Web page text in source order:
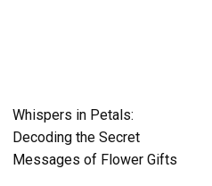
Whispers in Petals:
Decoding the Secret
Messages of Flower Gifts